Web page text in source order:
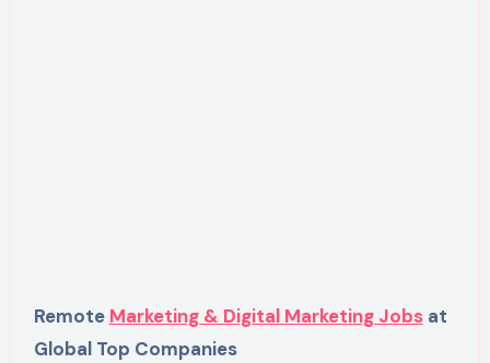
Remote Marketing & Digital Marketing Jobsat
Global Top Companies